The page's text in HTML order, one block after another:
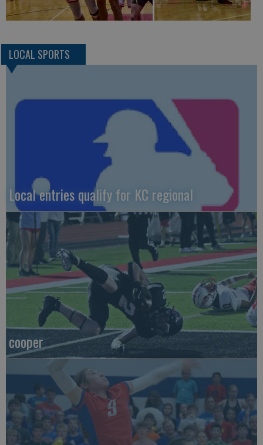
LOCAL SPORTS
Local entries qualify for KC regional
cooper